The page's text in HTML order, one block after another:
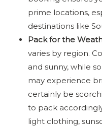
prime locations,
destinations like
Pack for the
varies by region.
and sunny, while
may experience
certainly be
to pack
light clothing,